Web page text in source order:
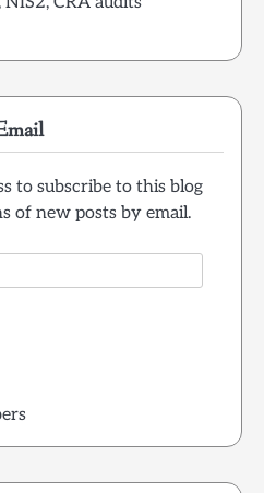
to subscribe to this blog
of new posts by email.